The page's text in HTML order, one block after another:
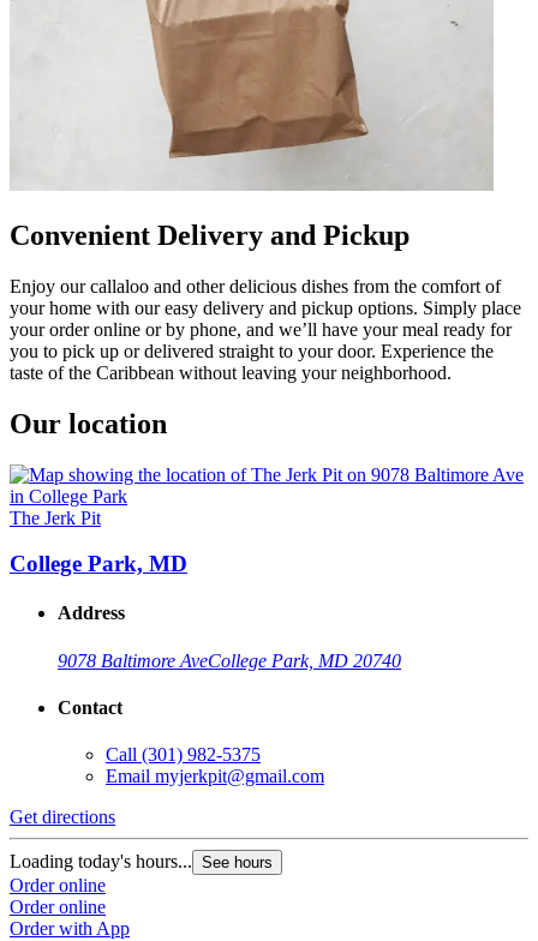
Convenient Delivery and Pickup
Enjoy our callaloo and other delicious dishes from the comfort of
your home with our easy delivery and pickup options. Simply place
your order online or by phone, and we’ll have your meal ready for
you to pick up or delivered straight to your door. Experience the
taste of the Caribbean without leaving your neighborhood.
Our location
The Jerk Pit
College Park, MD
Address
9078 Baltimore AveCollege Park, MD 20740
Contact
Call (301) 982-5375
Email myjerkpit@gmail.com
Get directions
Loading today's hours... See hours
Order online
Order online
Order with App